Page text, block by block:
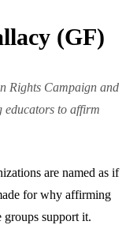
(GF)
Rights Campaign and
educators to affirm
are named as if
for why affirming
support it.